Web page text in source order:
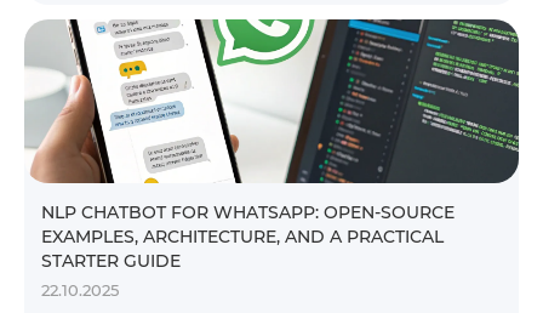
NLP CHATBOT FOR WHATSAPP: OPEN-SOURCE
EXAMPLES, ARCHITECTURE, AND A PRACTICAL
STARTER GUIDE
22.10.2025